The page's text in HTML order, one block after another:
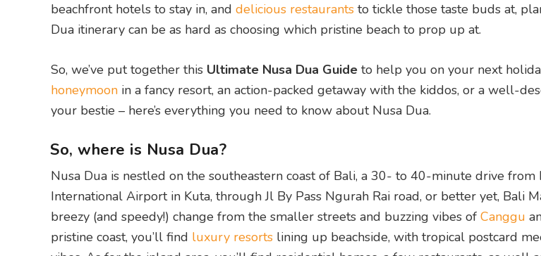
beachfront hotels to stay in, and delicious restaurants to tickle those taste buds at,
Dua itinerary can be as hard as choosing which pristine beach to prop up at.
So, we’ve put together this Ultimate Nusa Dua Guide to help you on your next
honeymoon in a fancy resort, an action-packed getaway with the kiddos, or a well-
your bestie – here’s everything you need to know about Nusa Dua.
So, where is Nusa Dua?
Nusa Dua is nestled on the southeastern coast of Bali, a 30- to 40-minute drive from
International Airport in Kuta, through Jl By Pass Ngurah Rai road, or better yet, Bali
breezy (and speedy!) change from the smaller streets and buzzing vibes of Canggu
pristine coast, you’ll find luxury resorts lining up beachside, with tropical postcard